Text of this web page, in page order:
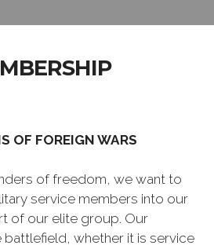
OF FOREIGN WARS
of freedom, we want to
service members into our
of our elite group. Our
whether it is service